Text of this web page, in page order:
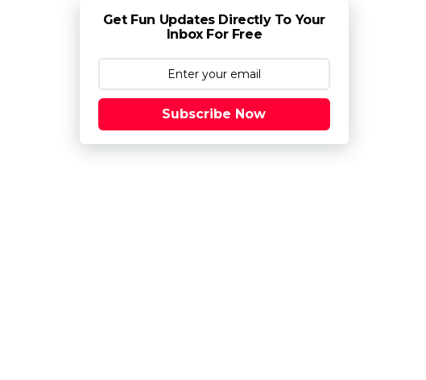
Get Fun Updates Directly To Your
Inbox For Free
Subscribe Now